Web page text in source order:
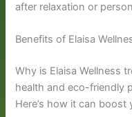
after relaxation or
Benefits of Elaisa
Why is Elaisa Wellness
health and eco-friendly
Here’s how it can boost